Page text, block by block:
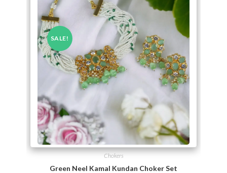
SALE!
Chokers
Green Neel Kamal Kundan Choker Set